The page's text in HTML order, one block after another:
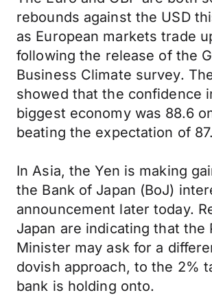
rebounds against the USD
as European markets trade
following the release of the
Business Climate survey.
showed that the confidence
biggest economy was 88.6
beating the expectation of
In Asia, the Yen is making
the Bank of Japan (BoJ)
announcement later today.
Japan are indicating that the
Minister may ask for a
dovish approach, to the 2%
bank is holding onto.